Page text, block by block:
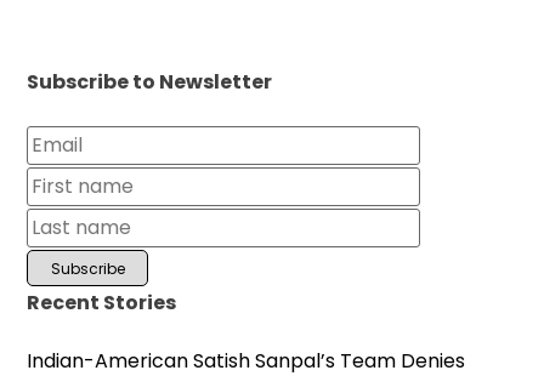
Subscribe to Newsletter
Recent Stories
Indian-American Satish Sanpal’s Team Denies